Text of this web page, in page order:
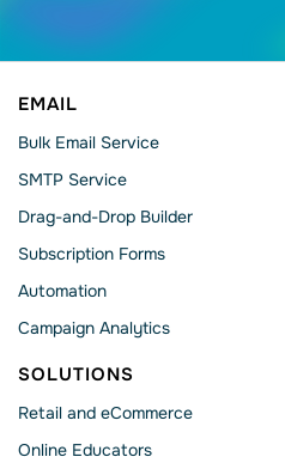
EMAIL
Bulk Email Service
SMTP Service
Drag-and-Drop Builder
Subscription Forms
Automation
Campaign Analytics
SOLUTIONS
Retail and eCommerce
Online Educators